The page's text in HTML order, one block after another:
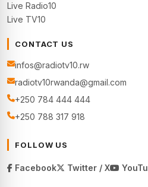
Live Radio10
Live TV10
CONTACT US
infos@radiotv10.rw
radiotv10rwanda@gmail.com
+250 784 444 444
+250 788 317 918
FOLLOW US
Facebook Twitter / X